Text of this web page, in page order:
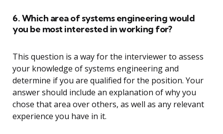
6. Which area of systems engineering would
you be most interested in working for?
This question is a way for the interviewer to assess
your knowledge of systems engineering and
determine if you are qualified for the position. Your
answer should include an explanation of why you
chose that area over others, as well as any relevant
experience you have in it.